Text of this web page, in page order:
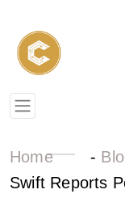
Home -
Swift Reports